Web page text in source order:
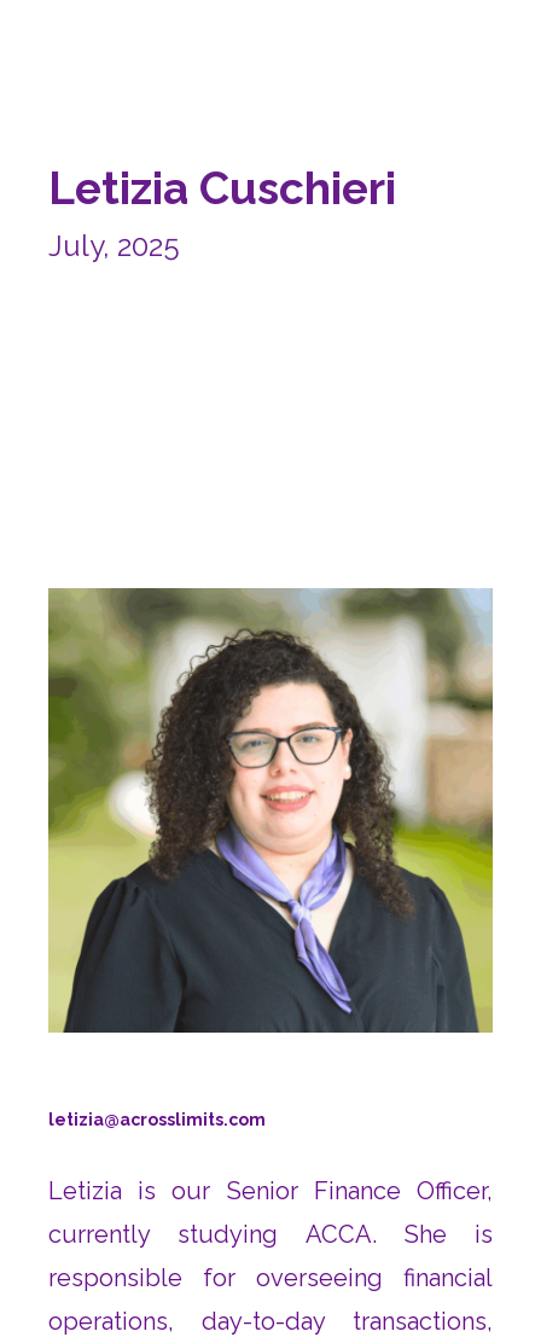
Letizia Cuschieri
July, 2025
letizia@acrosslimits.com
Letizia is our Senior Finance Officer,
currently studying ACCA. She is
responsible for overseeing financial
operations, day-to-day transactions,